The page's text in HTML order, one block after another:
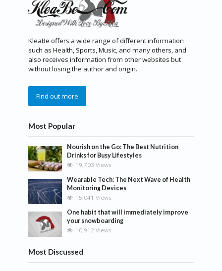
KleaBe offers a wide range of different information
such as Health, Sports, Music, and many others, and
also receives information from other websites but
without losing the author and origin.
Find out more
Most Popular
Nourish on the Go: The Best Nutrition
Drinks for Busy Lifestyles
19,703 Views
Wearable Tech: The Next Wave of Health
Monitoring Devices
15,041 Views
One habit that will immediately improve
your snowboarding
10,912 Views
Most Discussed